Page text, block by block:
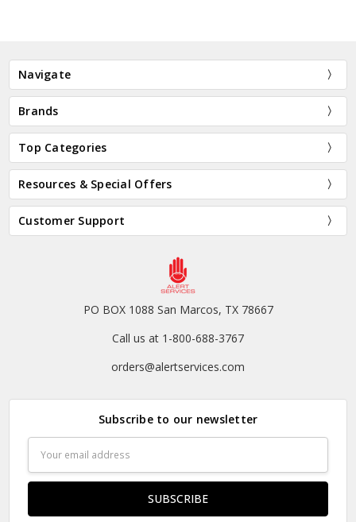
Navigate
Brands
Top Categories
Resources & Special Offers
Customer Support
PO BOX 1088 San Marcos, TX 78667
Call us at 1-800-688-3767
orders@alertservices.com
Subscribe to our newsletter
Address